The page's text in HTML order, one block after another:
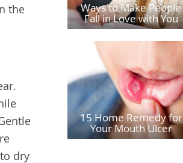
the
dry
Ways to Make People
Fall in Love with You
15 Home Remedy for
Your Mouth Ulcer